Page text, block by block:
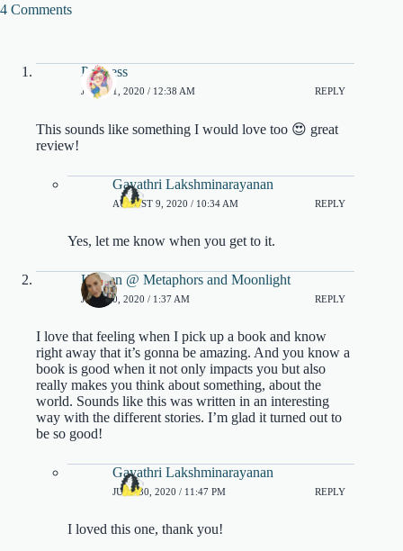
4 Comments
Princess
JULY 31, 2020 / 12:38 AM REPLY
This sounds like something I would love too 😍 great
review!
Gayathri Lakshminarayanan
AUGUST 9, 2020 / 10:34 AM REPLY
Yes, let me know when you get to it.
Kristen @ Metaphors and Moonlight
JULY 30, 2020 / 1:37 AM REPLY
I love that feeling when I pick up a book and know
right away that it’s gonna be amazing. And you know a
book is good when it not only impacts you but also
really makes you think about something, about the
world. Sounds like this was written in an interesting
way with the different stories. I’m glad it turned out to
be so good!
Gayathri Lakshminarayanan
JULY 30, 2020 / 11:47 PM REPLY
I loved this one, thank you!